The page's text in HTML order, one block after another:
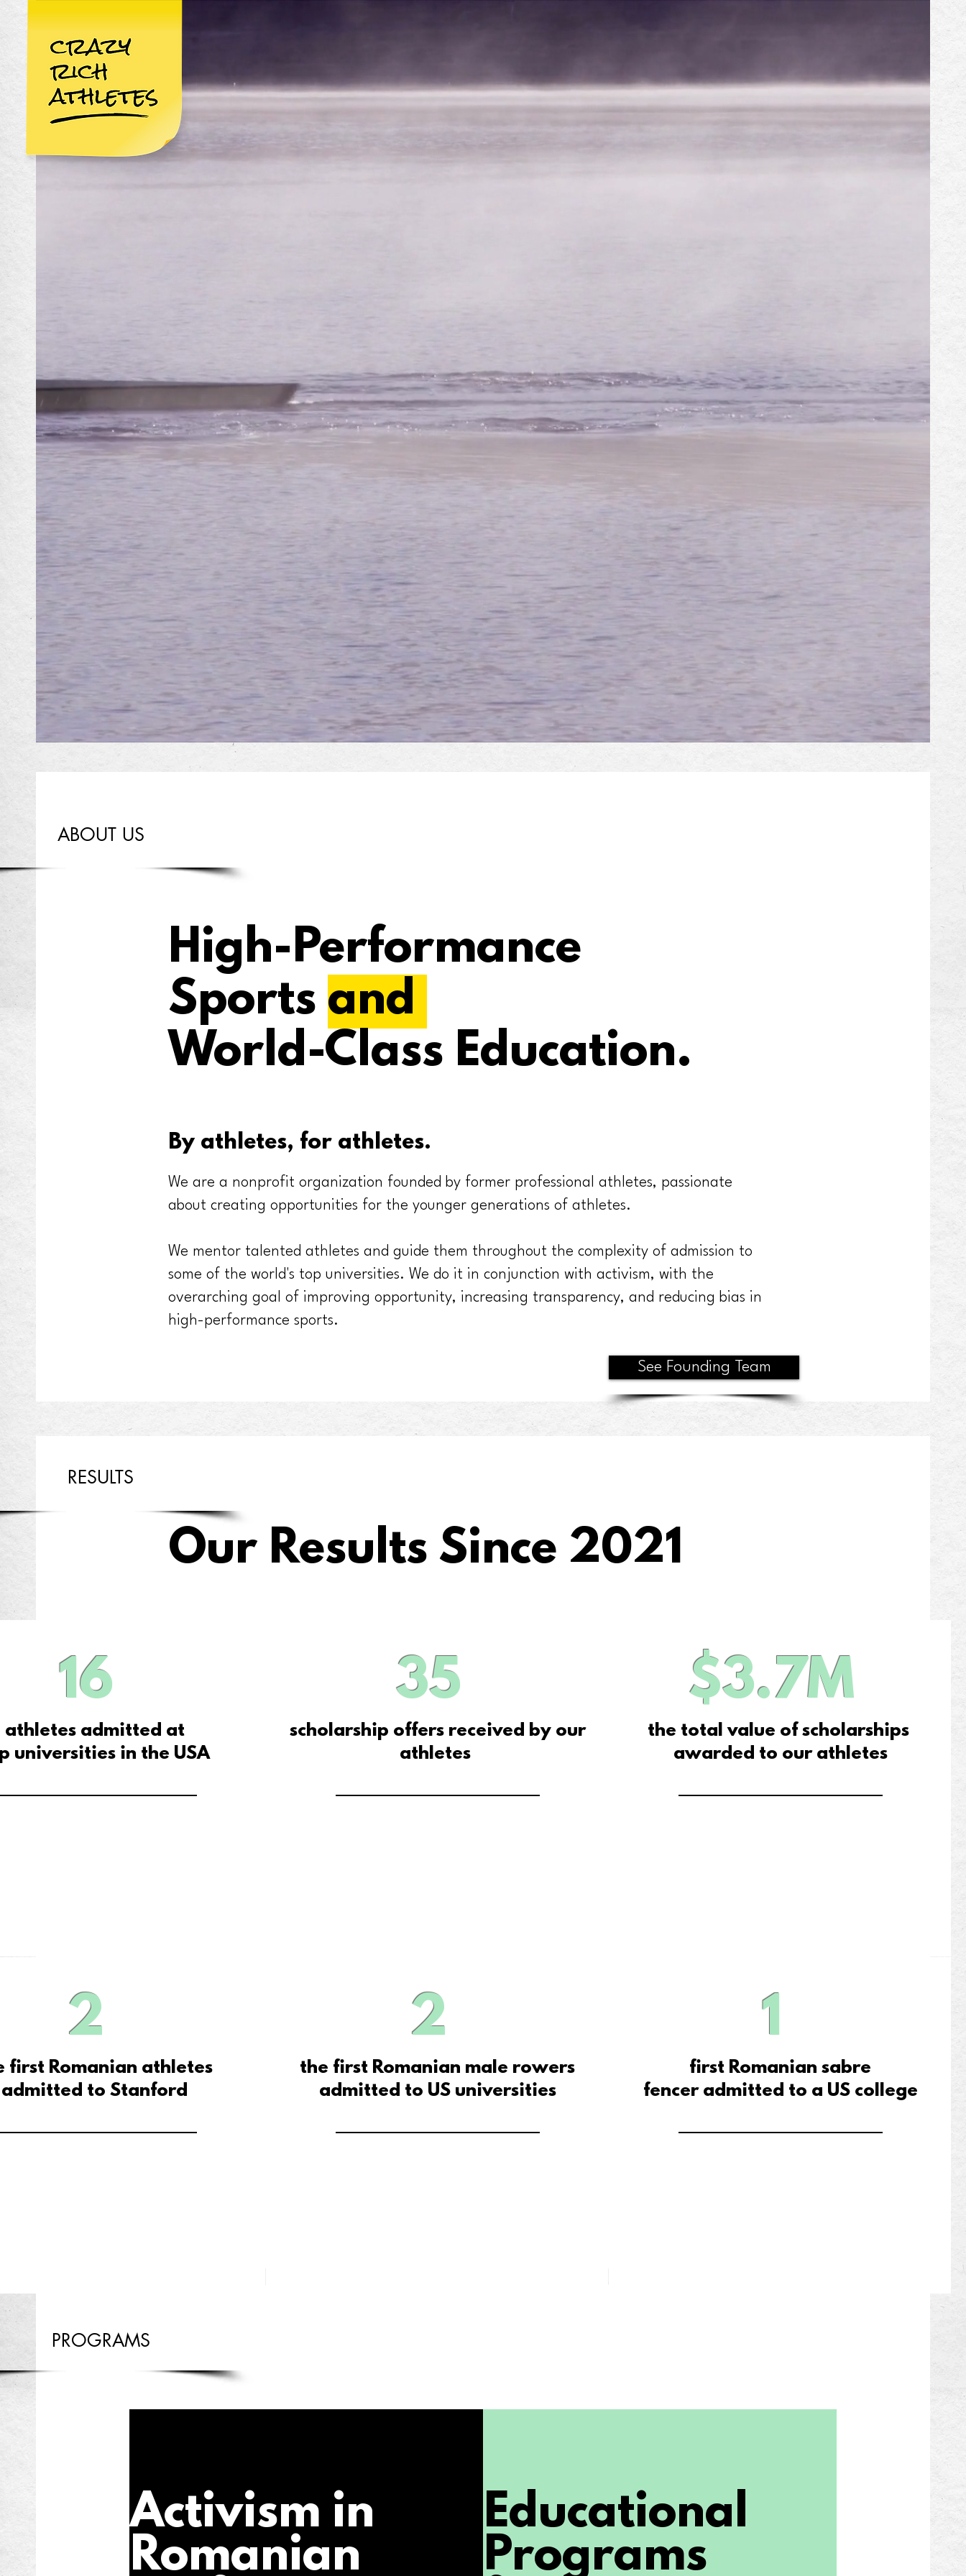
ABOUT US
High-Performance
Sports and
World-Class Education.
By athletes, for athletes.
We are a nonprofit organization founded by former professional athletes, passionate
about creating opportunities for the younger generations of athletes.
We mentor talented athletes and guide them throughout the complexity of admission to
some of the world's top universities. We do it in conjunction with activism, with the
overarching goal of improving opportunity, increasing transparency, and reducing bias in
high-performance sports.
See Founding Team
RESULTS
Our Results Since 2021
16
athletes admitted at
universities in the USA
2
first Romanian athletes
admitted to Stanford
35
scholarship offers received by our
athletes
2
the first Romanian male rowers
admitted to US universities
$3.7M
the total value of scholarships
awarded to our athletes
1
first Romanian sabre
fenceradmitted to a US college
PROGRAMS
Activism in
Romanian
Educational
Programs